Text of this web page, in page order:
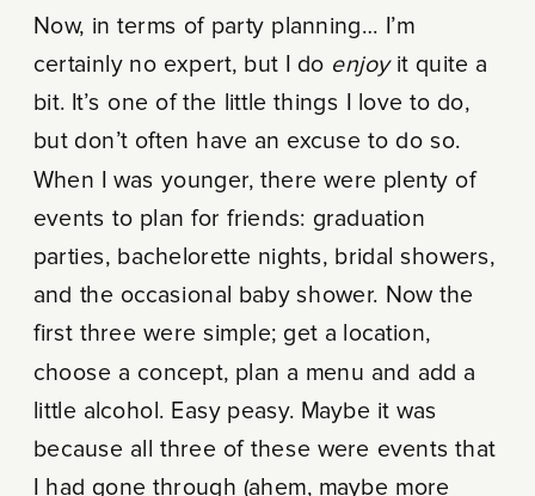
Now, in terms of party planning… I’m
certainly no expert, but I do enjoyit quite a
bit. It’s one of the little things I love to do,
but don’t often have an excuse to do so.
When I was younger, there were plenty of
events to plan for friends: graduation
parties, bachelorette nights, bridal showers,
and the occasional baby shower. Now the
first three were simple; get a location,
choose a concept, plan a menu and add a
little alcohol. Easy peasy. Maybe it was
because all three of these were events that
I had gone through (ahem, maybe more